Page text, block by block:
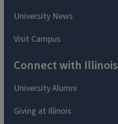
University News
Visit Campus
Connect with Illinois
University Alumni
Giving at Illinois